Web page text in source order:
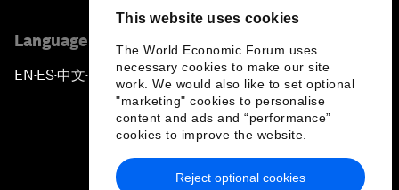
This website uses cookies
The World Economic Forum uses
necessary cookies to make our site
work. We would also like to set optional
"marketing" cookies to personalise
content and ads and “performance”
cookies to improve the website.
Reject optional cookies
Language editions
EN ▪ES▪中文▪ 日本語